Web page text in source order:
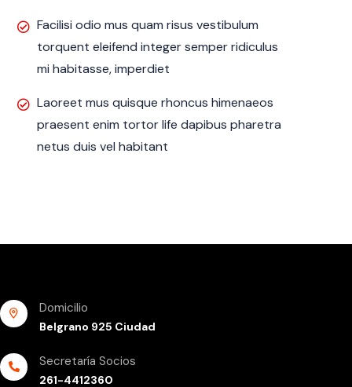
Facilisi odio mus quam risus vestibulum
torquent eleifend integer semper ridiculus
mi habitasse, imperdiet
Laoreet mus quisque rhoncus himenaeos
praesent enim tortor life dapibus pharetra
netus duis vel habitant
Domicilio
Belgrano 925 Ciudad
Secretaría Socios
261-4412360